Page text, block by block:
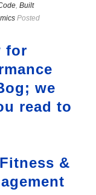
, Built
Posted
for
we
read to
&